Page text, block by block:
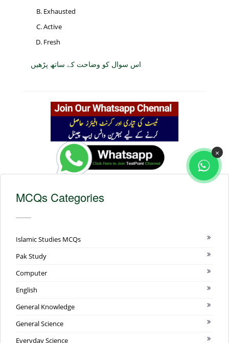
Exhausted
Active
Fresh
اس سوال کو وضاحت کے ساتھ پڑھیں
MCQs Categories
Islamic Studies MCQs
Pak Study
Computer
English
General Knowledge
General Science
Everyday Science
×